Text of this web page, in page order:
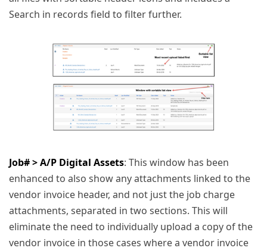
Search in records field to filter further.
Job# > A/P Digital Assets: This window has been
enhanced to also show any attachments linked to the
vendor invoice header, and not just the job charge
attachments, separated in two sections. This will
eliminate the need to individually upload a copy of the
vendor invoice in those cases where a vendor invoice